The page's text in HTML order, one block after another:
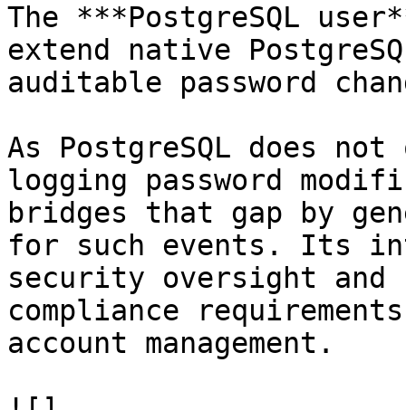
The ***PostgreSQL
extend native
auditable password
As PostgreSQL does
logging password
bridges that gap by
for such events. Its
security oversight and
compliance
account management.